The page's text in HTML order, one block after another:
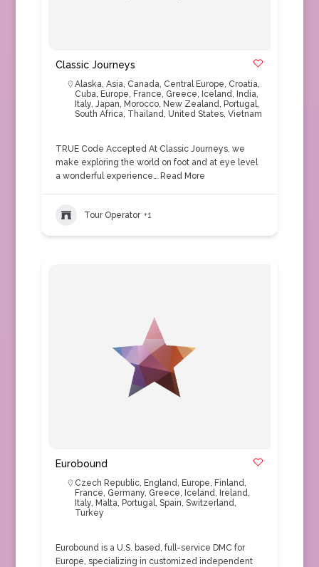
Classic Journeys
Alaska, Asia, Canada, Central Europe, Croatia,
Cuba, Europe, France, Greece, Iceland, India,
Italy, Japan, Morocco, New Zealand, Portugal,
South Africa, Thailand, United States, Vietnam
TRUE Code Accepted At Classic Journeys, we
make exploring the world on foot and at eye level
a wonderful experience… Read More
Tour Operator +1
Eurobound
Czech Republic, England, Europe, Finland,
France, Germany, Greece, Iceland, Ireland,
Italy, Malta, Portugal, Spain, Switzerland,
Turkey
Eurobound is a U.S. based, full-service DMC for
Europe, specializing in customized independent